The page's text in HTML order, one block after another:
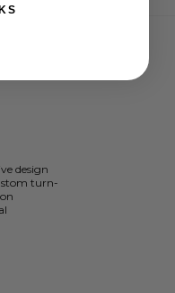
design
turn-